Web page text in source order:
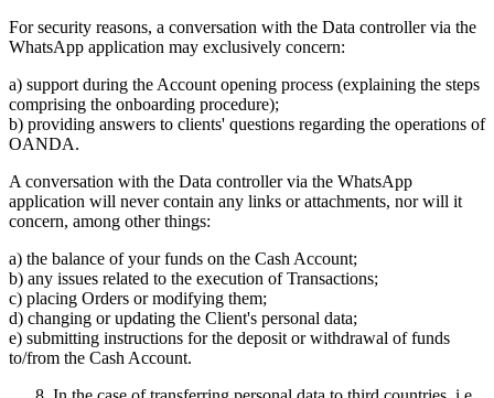
For security reasons, a conversation with the Data controller via the
WhatsApp application may exclusively concern:
a) support during the Account opening process (explaining the steps
comprising the onboarding procedure);
b) providing answers to clients' questions regarding the operations of
OANDA.
A conversation with the Data controller via the WhatsApp
application will never contain any links or attachments, nor will it
concern, among other things:
a) the balance of your funds on the Cash Account;
b) any issues related to the execution of Transactions;
c) placing Orders or modifying them;
d) changing or updating the Client's personal data;
e) submitting instructions for the deposit or withdrawal of funds
to/from the Cash Account.